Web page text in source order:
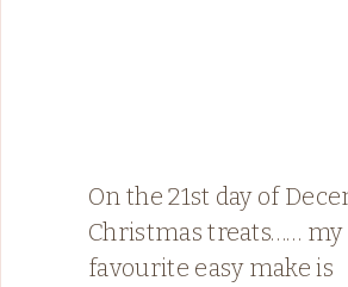
On the 21st day of
Christmas treats…… my
favourite easy make is